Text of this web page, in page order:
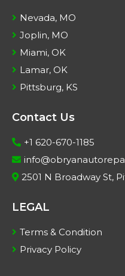
Nevada, MO
Joplin, MO
Miami, OK
Lamar, OK
Pittsburg, KS
Contact Us
+1 620-670-1185
2501 N Broadway St,
LEGAL
Terms & Condition
Privacy Policy